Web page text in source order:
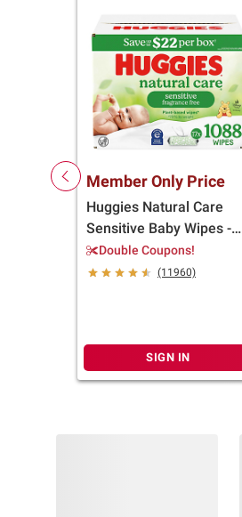
Member Only Price
Huggies Natural Care
Sensitive Baby Wipes -
Unscented, 17 pk./1,088
ct.
Double Coupons!
(11960)
SIGN IN